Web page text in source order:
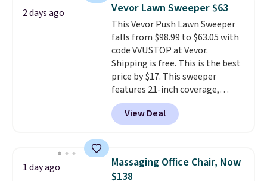
for its cooling gel foam
construction and 10-year
warranty. We also like that
Novilla offers a 100-night
return policy, where you can
get a full refund or free
replacement mattress if
you're unhappy with the one
you ordered.
Plus, shipping is
2 days ago Vevor Lawn Sweeper $63
This Vevor Push Lawn Sweeper
falls from $98.99 to $63.05 with
code VVUSTOP at Vevor.
Shipping is free. This is the best
price by $17. This sweeper
features 21-inch coverage,
durable thickened steel, strong
rubber wheels, and a large mesh
hopper for efficient leaf and
lowest price we've seen to
date for this sweeper.
View Deal
1 day ago
Massaging Office Chair, Now
$138